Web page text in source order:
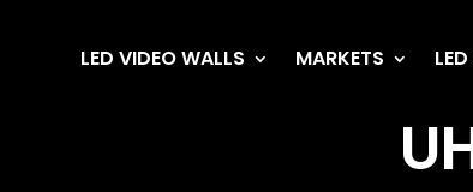
LED VIDEO WALLS MARKETS